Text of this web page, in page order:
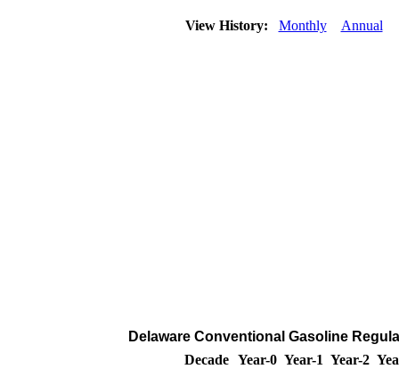
View History: Monthly Annual
Delaware Conventional Gasoline
Decade Year-0 Year-1 Year-2